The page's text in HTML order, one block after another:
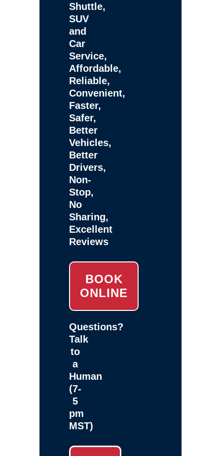
Shuttle,
SUV
and
Car
Service,
Affordable,
Reliable,
Convenient,
Faster,
Safer,
Better
Vehicles,
Better
Drivers,
Non-
Stop,
No
Sharing,
Excellent
Reviews
BOOK
ONLINE
Questions?
Talk
to
a
Human
(7-
5
pm
MST)